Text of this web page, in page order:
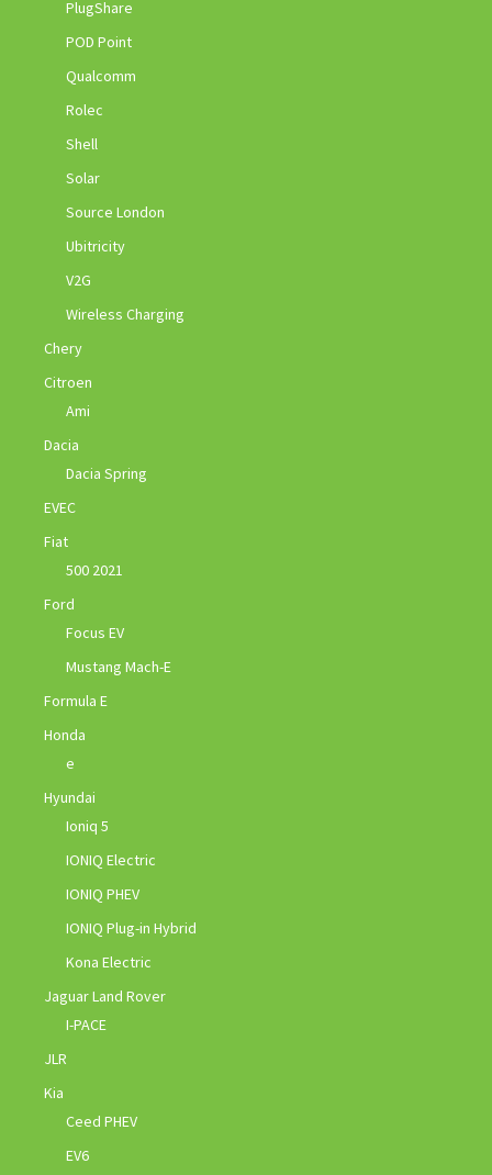
PlugShare
POD Point
Qualcomm
Rolec
Shell
Solar
Source London
Ubitricity
V2G
Wireless Charging
Chery
Citroen
Ami
Dacia
Dacia Spring
EVEC
Fiat
500 2021
Ford
Focus EV
Mustang Mach-E
Formula E
Honda
e
Hyundai
Ioniq 5
IONIQ Electric
IONIQ PHEV
IONIQ Plug-in Hybrid
Kona Electric
Jaguar Land Rover
I-PACE
JLR
Kia
Ceed PHEV
EV6